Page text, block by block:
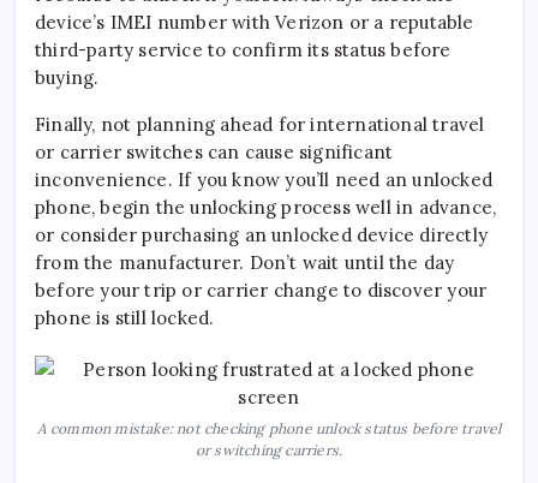
device’s IMEI number with Verizon or a reputable
third-party service to confirm its status before
buying.
Finally, not planning ahead for international travel
or carrier switches can cause significant
inconvenience. If you know you’ll need an unlocked
phone, begin the unlocking process well in advance,
or consider purchasing an unlocked device directly
from the manufacturer. Don’t wait until the day
before your trip or carrier change to discover your
phone is still locked.
A common mistake: not checking phone unlock status before travel
or switching carriers.